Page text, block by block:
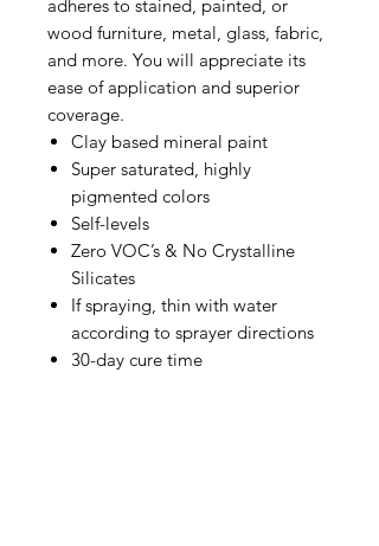
adheres to stained, painted, or
wood furniture, metal, glass, fabric,
and more. You will appreciate its
ease of application and superior
coverage.
Clay based mineral paint
Super saturated, highly
pigmented colors
Self-levels
Zero VOC’s & No Crystalline
Silicates
If spraying, thin with water
according to sprayer directions
30-day cure time